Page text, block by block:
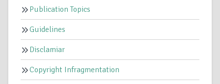
Publication Topics
Guidelines
Disclamiar
Copyright Infragmentation